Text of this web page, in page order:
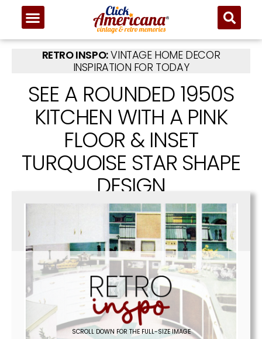
RETRO INSPO:VINTAGE HOME DECOR
INSPIRATION FOR TODAY
SEE A ROUNDED 1950S
KITCHEN WITH A PINK
FLOOR & INSET
TURQUOISE STAR SHAPE
DESIGN
SCROLL DOWN FOR THE FULL-SIZE IMAGE